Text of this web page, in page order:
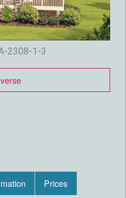
2308-1-3
Prices